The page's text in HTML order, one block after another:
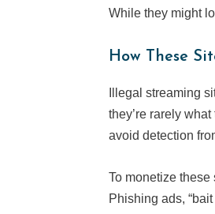
While they might
How These
Illegal streaming
they’re rarely
avoid detection
To monetize
Phishing ads,